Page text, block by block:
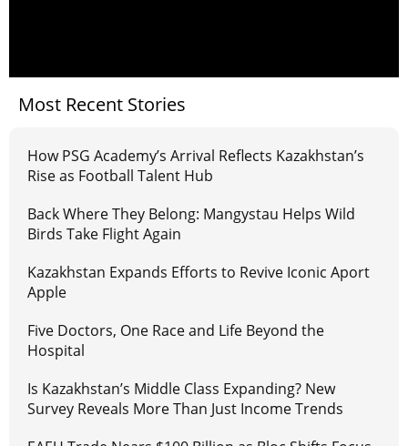
Most Recent Stories
How PSG Academy’s Arrival Reflects Kazakhstan’s
Rise as Football Talent Hub
Back Where They Belong: Mangystau Helps Wild
Birds Take Flight Again
Kazakhstan Expands Efforts to Revive Iconic Aport
Apple
Five Doctors, One Race and Life Beyond the
Hospital
Is Kazakhstan’s Middle Class Expanding? New
Survey Reveals More Than Just Income Trends